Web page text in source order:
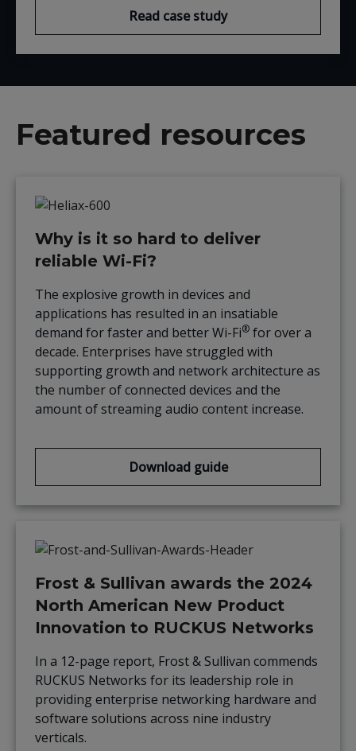
Read case study
Featured resources
Why is it so hard to deliver
reliable Wi-Fi?
The explosive growth in devices and
applications has resulted in an insatiable
demand for faster and better Wi-Fi® for over a
decade. Enterprises have struggled with
supporting growth and network architecture as
the number of connected devices and the
amount of streaming audio content increase.
Download guide
Frost & Sullivan awards the 2024
North American New Product
Innovation to RUCKUS Networks
In a 12-page report, Frost & Sullivan commends
RUCKUS Networks for its leadership role in
providing enterprise networking hardware and
software solutions across nine industry
verticals.